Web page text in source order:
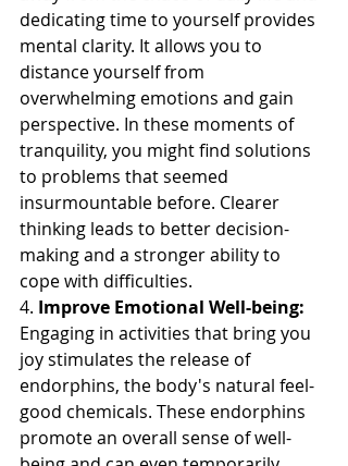
dedicating time to yourself provides
mental clarity. It allows you to
distance yourself from
overwhelming emotions and gain
perspective. In these moments of
tranquility, you might find solutions
to problems that seemed
insurmountable before. Clearer
thinking leads to better decision-
making and a stronger ability to
cope with difficulties.
4. Improve Emotional Well-being:
Engaging in activities that bring you
joy stimulates the release of
endorphins, the body's natural feel-
good chemicals. These endorphins
promote an overall sense of well-